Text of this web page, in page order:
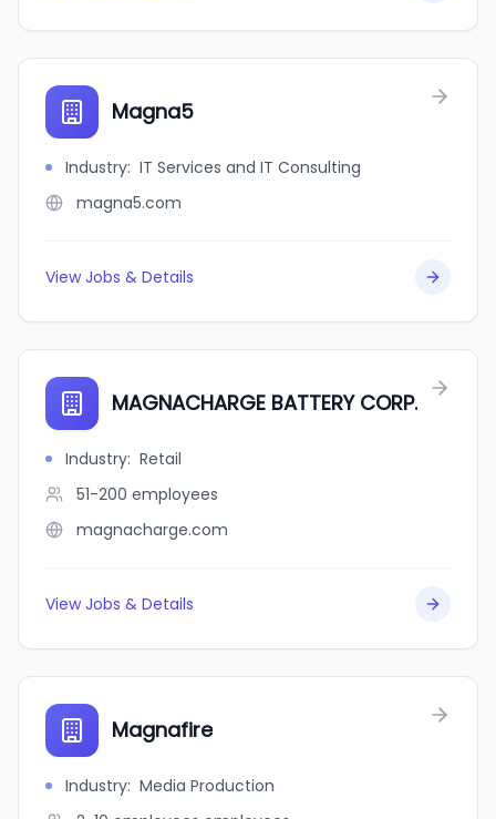
Magna5
Industry: IT Services and IT Consulting
magna5.com
View Jobs & Details
MAGNACHARGE BATTERY CORP.
Industry: Retail
51-200 employees
magnacharge.com
View Jobs & Details
Magnafire
Industry: Media Production